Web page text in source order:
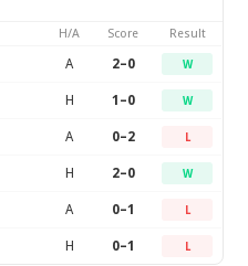
H/A Score Result
A 2–0 W
H 1–0 W
A 0–2 L
H 2–0 W
A 0–1 L
H 0–1 L